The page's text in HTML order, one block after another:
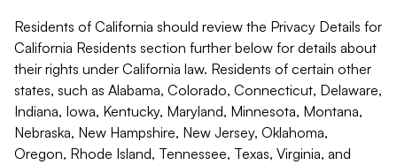
Residents of California should review the Privacy Details for
California Residents section further below for details about
their rights under California law. Residents of certain other
states, such as Alabama, Colorado, Connecticut, Delaware,
Indiana, Iowa, Kentucky, Maryland, Minnesota, Montana,
Nebraska, New Hampshire, New Jersey, Oklahoma,
Oregon, Rhode Island, Tennessee, Texas, Virginia, and